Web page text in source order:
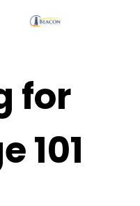
for
101